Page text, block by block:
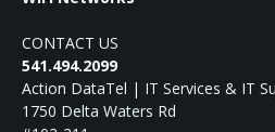
CONTACT US
541.494.2099
Action DataTel | IT Services & IT
1750 Delta Waters Rd